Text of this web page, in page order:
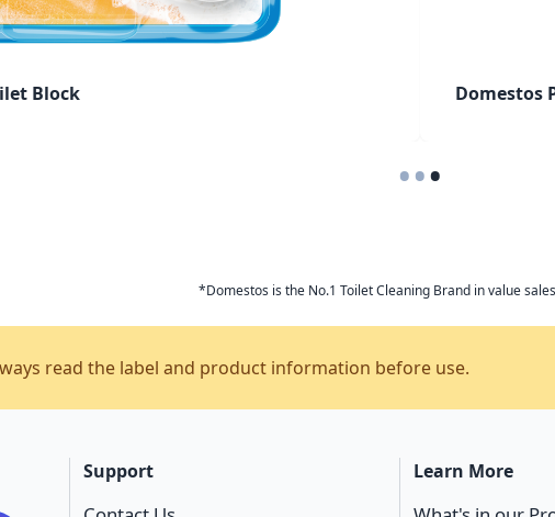
Block Domestos
•••
*Domestos is the No.1 Toilet Cleaning Brand in value
read the label and product information before use.
Support Learn More